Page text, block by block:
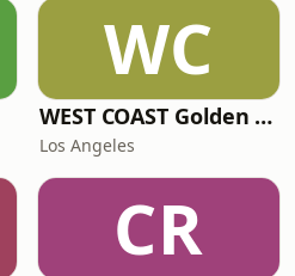
WC
WEST COAST Golden Radio
Los Angeles
CR